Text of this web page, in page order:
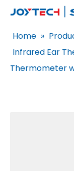
Home »
Infrared Ear
Thermometer